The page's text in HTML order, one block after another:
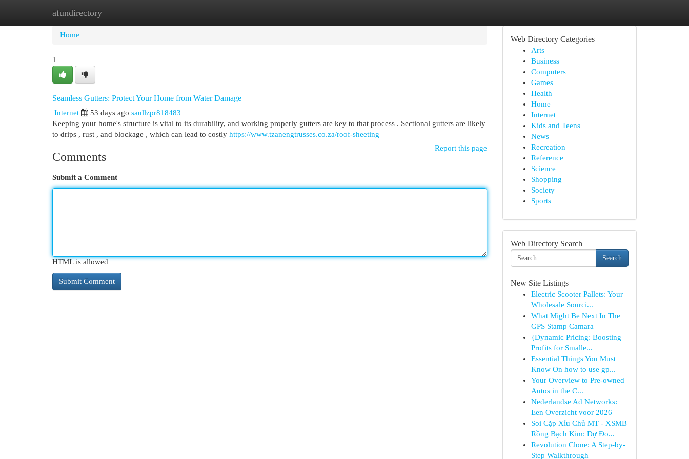
afundirectory
Home
Home
1
Seamless Gutters: Protect Your Home from Water Damage
Internet 53 days ago saullzpr818483
Keeping your home's structure is vital to its durability, and working properly gutters are key to that process . Sectional gutters are likely
to drips , rust , and blockage , which can lead to costly https://www.tzanengtrusses.co.za/roof-sheeting
Report this page
Comments
Submit a Comment
HTML is allowed
Web Directory Categories
Arts
Business
Computers
Games
Health
Home
Internet
Kids and Teens
News
Recreation
Reference
Science
Shopping
Society
Sports
Web Directory Search
Search
New Site Listings
Electric Scooter Pallets: Your
Wholesale Sourci...
What Might Be Next In The
GPS Stamp Camara
{Dynamic Pricing: Boosting
Profits for Smalle...
Essential Things You Must
Know On how to use gp...
Your Overview to Pre-owned
Autos in the C...
Nederlandse Ad Networks:
Een Overzicht voor 2026
Soi Cặp Xỉu Chủ MT - XSMB
Rồng Bạch Kim: Dự Đo...
Revolution Clone: A Step-by-
Step Walkthrough